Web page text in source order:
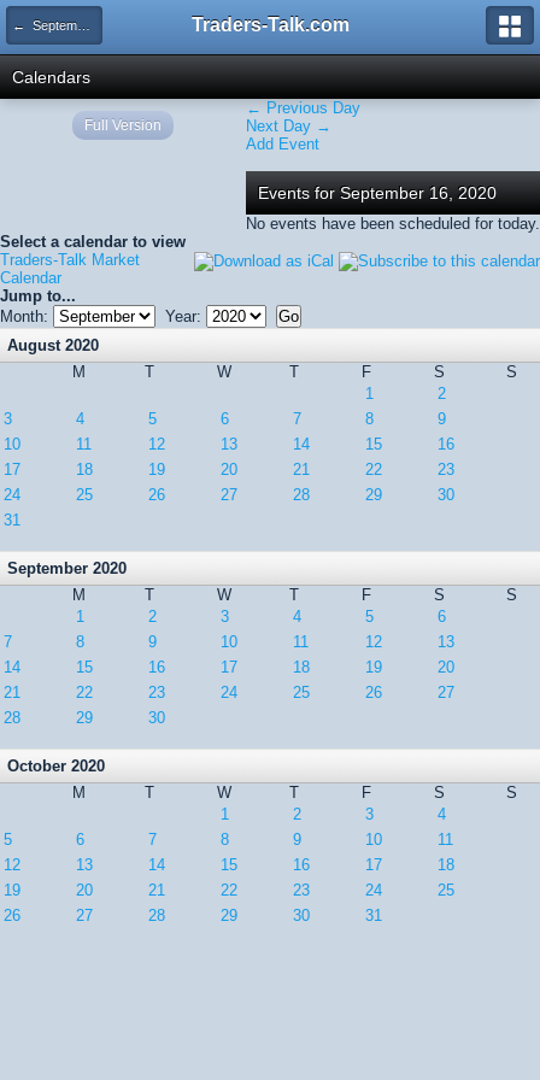
← September 2020 Traders-Talk.com
Calendars
← Previous Day
Next Day →
Add Event
Events for September 16, 2020
No events have been scheduled for today.
Select a calendar to view
Traders-Talk Market
Calendar
Jump to...
Month:
Year:
August 2020
M
T W T F S
S
1
2
3
4 5 6 7 8
9
10
11 12 13 14 15
16
17
18 19 20 21 22
23
24
25 26 27 28 29
30
31
September 2020
M
T W T F S
S
1
2 3 4 5
6
7
8 9 10 11 12
13
14
15 16 17 18 19
20
21
22 23 24 25 26
27
28
29 30
October 2020
M
T W T F S
S
1
2 3
4
5
6 7 8 9 10
11
12
13 14 15 16 17
18
19
20 21 22 23 24
25
26
27 28 29 30 31
Full Version